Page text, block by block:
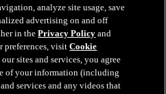
analyze site usage, save
advertising on and off
in thePrivacy Policy and
preferences, visitCookie
sites and services, you agree
of your information (including
services and any videos that